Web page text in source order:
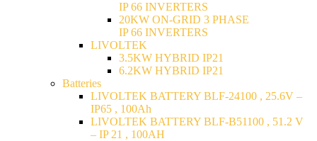
IP 66 INVERTERS
20KW ON-GRID 3 PHASE
IP 66 INVERTERS
LIVOLTEK
3.5KW HYBRID IP21
6.2KW HYBRID IP21
Batteries
LIVOLTEK BATTERY BLF-24100 , 25.6V –
IP65 , 100Ah
LIVOLTEK BATTERY BLF-B51100 , 51.2 V
– IP 21 , 100AH